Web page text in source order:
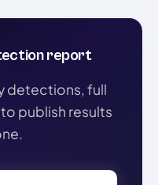
report
detections, full
publish results